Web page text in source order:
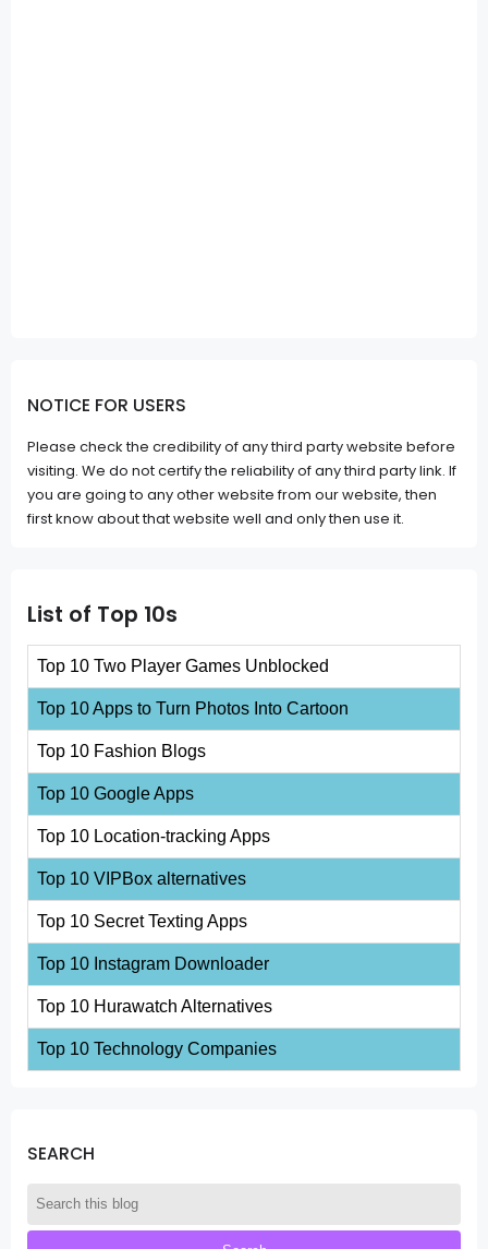
NOTICE FOR USERS
Please check the credibility of any third party website before
visiting. We do not certify the reliability of any third party link. If
you are going to any other website from our website, then
first know about that website well and only then use it.
List of Top 10s
Top 10 Two Player Games Unblocked
Top 10 Apps to Turn Photos Into Cartoon
Top 10 Fashion Blogs
Top 10 Google Apps
Top 10 Location-tracking Apps
Top 10 VIPBox alternatives
Top 10 Secret Texting Apps
Top 10 Instagram Downloader
Top 10 Hurawatch Alternatives
Top 10 Technology Companies
SEARCH